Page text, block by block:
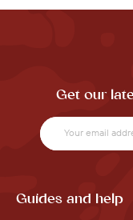
Get our
Guides and help